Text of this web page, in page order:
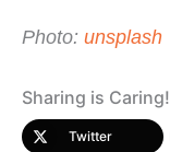
Photo: unsplash
Sharing is Caring!
Twitter